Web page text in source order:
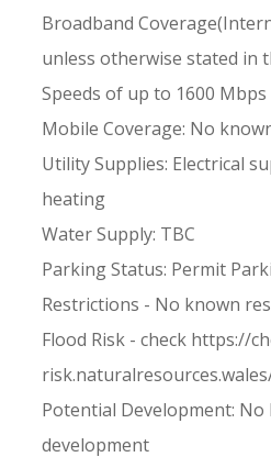
Broadband
unless otherwise stated in
Speeds of up to 1600 Mbps
Mobile Coverage: No
Utility Supplies: Electrical
heating
Water Supply: TBC
Parking Status: Permit
Restrictions - No known
Flood Risk - check https://
Potential Development:
development